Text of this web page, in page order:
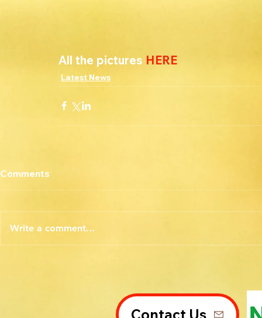
All the pictures HERE
Latest News
Comments
Write a comment...